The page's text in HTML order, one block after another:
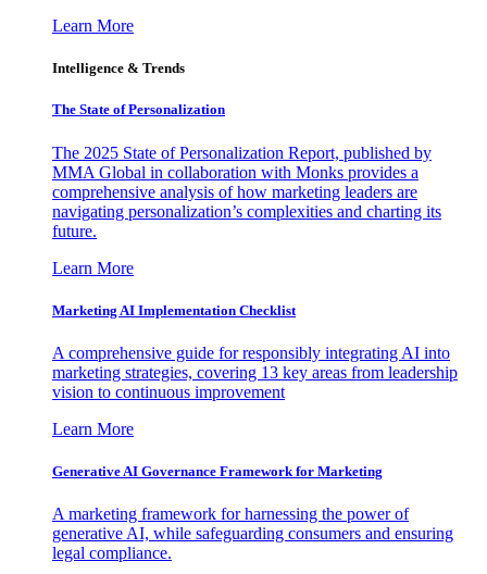
Learn More
Intelligence & Trends
The State of Personalization
The 2025 State of Personalization Report, published by
MMA Global in collaboration with Monks provides a
comprehensive analysis of how marketing leaders are
navigating personalization’s complexities and charting its
future.
Learn More
Marketing AI Implementation Checklist
A comprehensive guide for responsibly integrating AI into
marketing strategies, covering 13 key areas from leadership
vision to continuous improvement
Learn More
Generative AI Governance Framework for Marketing
A marketing framework for harnessing the power of
generative AI, while safeguarding consumers and ensuring
legal compliance.